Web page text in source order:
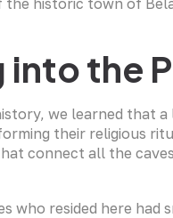
historic town of
into the
we learned that
their religious
connect all the
who resided here had